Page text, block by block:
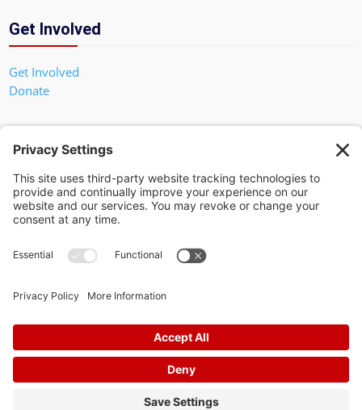
Get Involved
Get Involved
Donate
In God We Trust
Privacy Settings
Pol. Adv. Paid for by the Willamson County Republican Party